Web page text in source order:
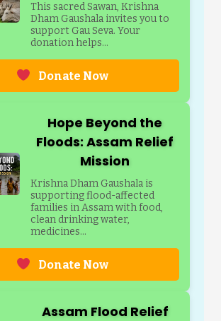
This sacred Sawan, Krishna
Dham Gaushala invites you to
support Gau Seva. Your
donation helps...
Donate Now
Hope Beyond the
Floods: Assam Relief
Mission
Krishna Dham Gaushala is
supporting flood-affected
families in Assam with food,
clean drinking water,
medicines...
Donate Now
Assam Flood Relief